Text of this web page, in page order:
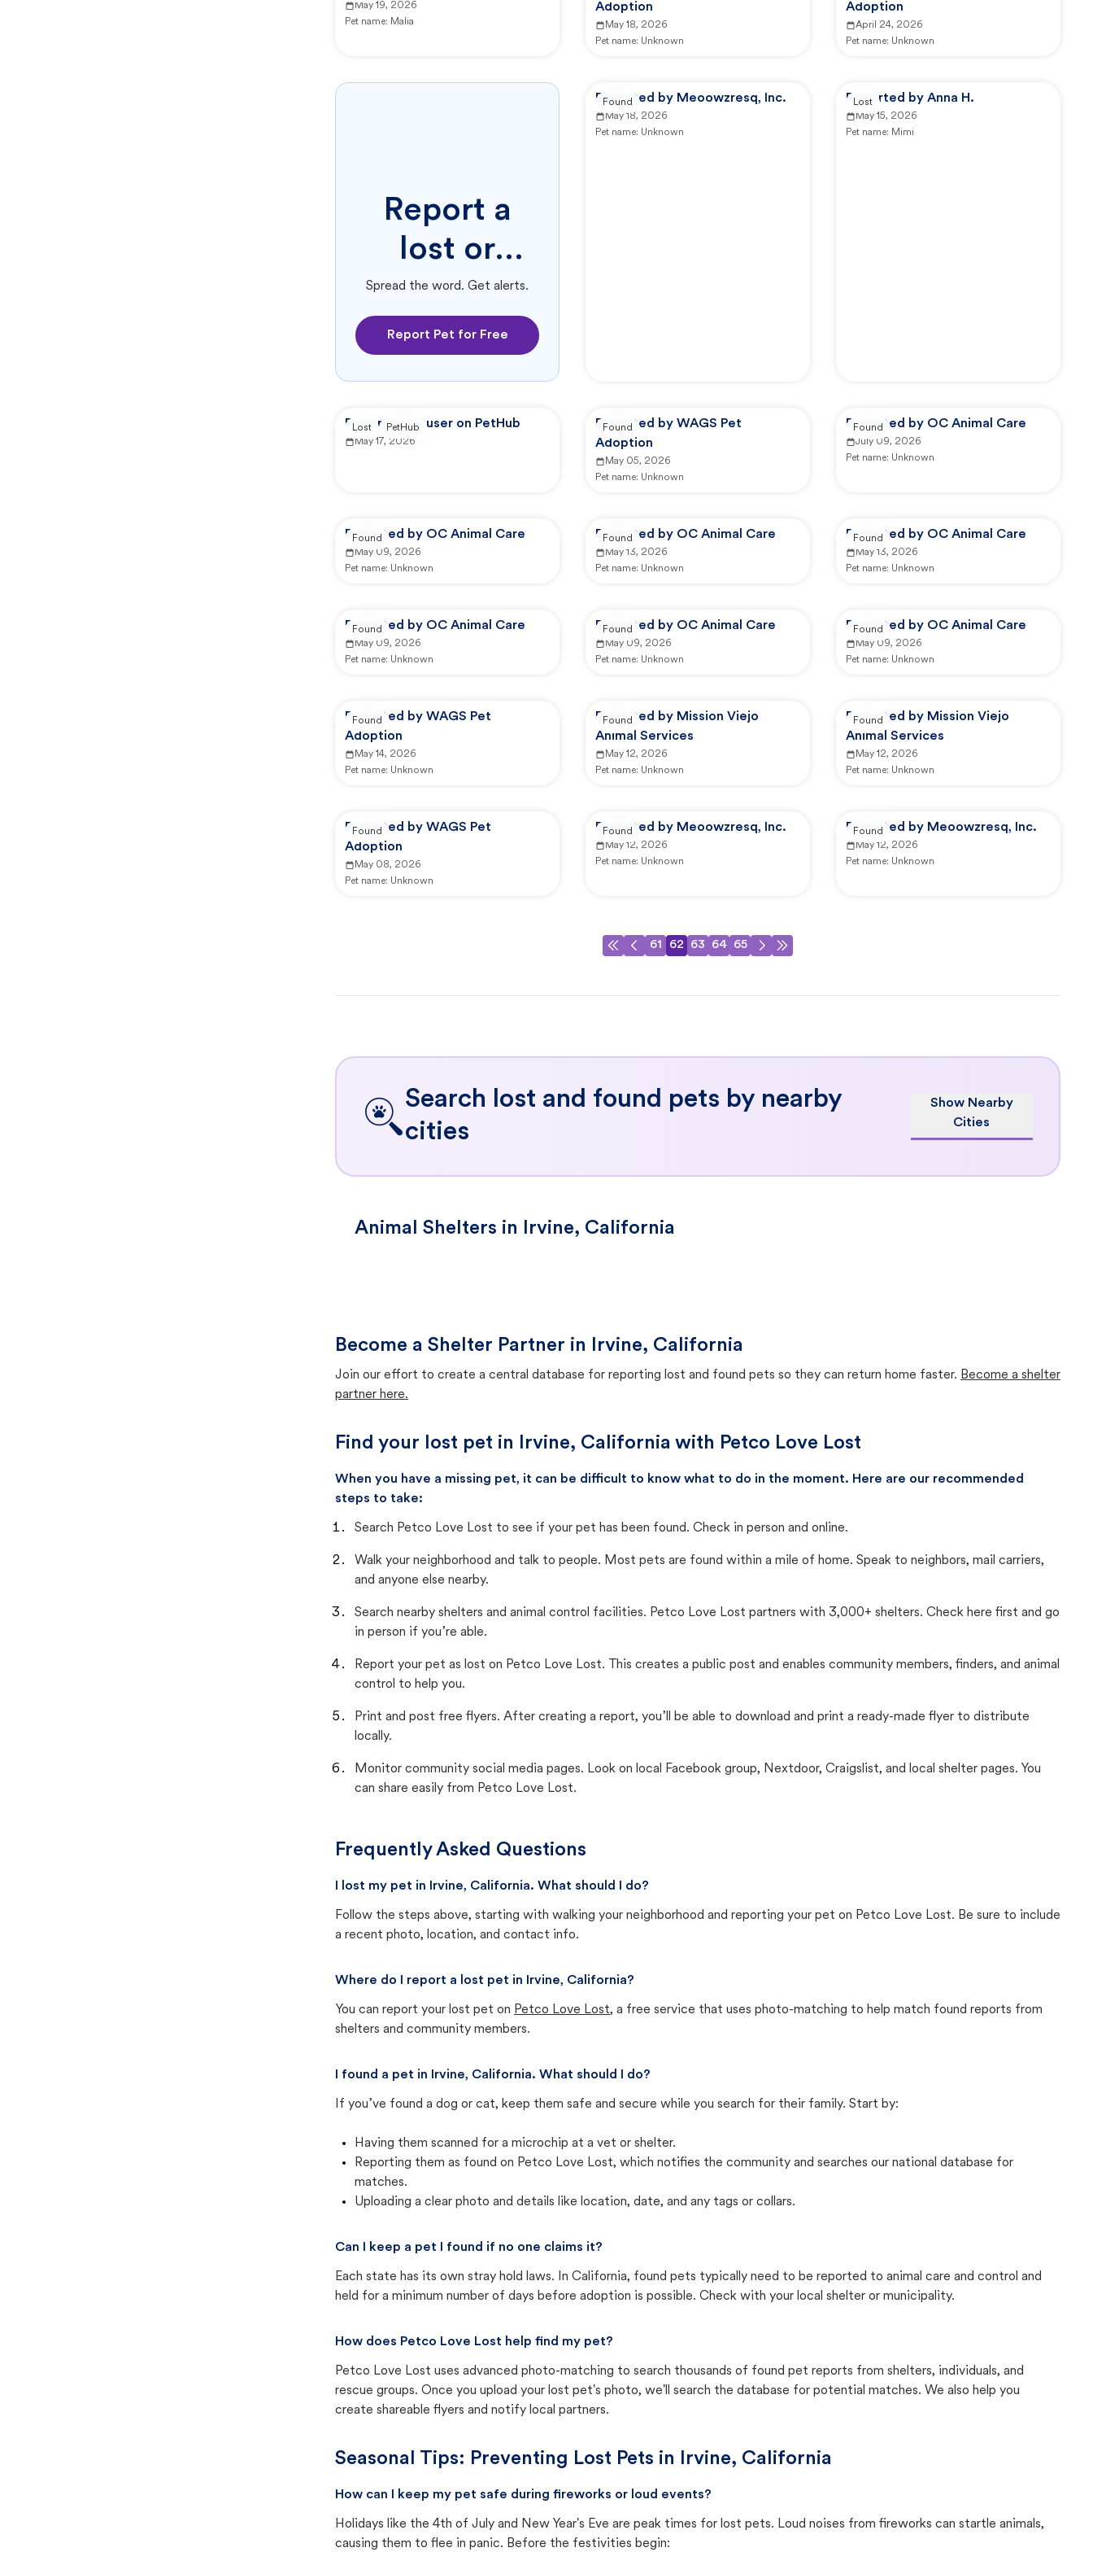
May 19, 2026
Pet name: Malia
Adoption
May 18, 2026
Pet name: Unknown
Adoption
April 24, 2026
Pet name: Unknown
Report a
lost or
found pet.
Spread the word. Get alerts.
Report Pet for Free
Reported by Meoowzresq, Inc.
May 18, 2026
Pet name: Unknown
Found Reported by Anna H.
May 15, 2026
Pet name: Mimi
Lost
Reported by user on PetHub
May 17, 2026
Lost PetHub
Reported by WAGS Pet
Adoption
May 05, 2026
Pet name: Unknown
Found Reported by OC Animal Care
July 09, 2026
Pet name: Unknown
Found
Reported by OC Animal Care
May 09, 2026
Pet name: Unknown
Found Reported by OC Animal Care
May 13, 2026
Pet name: Unknown
Found Reported by OC Animal Care
May 13, 2026
Pet name: Unknown
Found
Reported by OC Animal Care
May 09, 2026
Pet name: Unknown
Found Reported by OC Animal Care
May 09, 2026
Pet name: Unknown
Found Reported by OC Animal Care
May 09, 2026
Pet name: Unknown
Found
Reported by WAGS Pet
Adoption
May 14, 2026
Pet name: Unknown
Found
Reported by Mission Viejo
Animal Services
May 12, 2026
Pet name: Unknown
Found
Reported by Mission Viejo
Animal Services
May 12, 2026
Pet name: Unknown
Found
Reported by WAGS Pet
Adoption
May 08, 2026
Pet name: Unknown
Found Reported by Meoowzresq, Inc.
May 12, 2026
Pet name: Unknown
Found Reported by Meoowzresq, Inc.
May 12, 2026
Pet name: Unknown
Found
61 62 63 64 65
Search lost and found pets by nearby
cities
Show Nearby
Cities
Animal Shelters in Irvine, California
Become a Shelter Partner in Irvine, California
Join our effort to create a central database for reporting lost and found pets so they can return home faster. Become a shelter
partner here.
Find your lost pet in Irvine, California with Petco Love Lost
When you have a missing pet, it can be difficult to know what to do in the moment. Here are our recommended
steps to take:
Search Petco Love Lost to see if your pet has been found. Check in person and online.
Walk your neighborhood and talk to people. Most pets are found within a mile of home. Speak to neighbors, mail carriers,
and anyone else nearby.
Search nearby shelters and animal control facilities. Petco Love Lost partners with 3,000+ shelters. Check here first and go
in person if you’re able.
Report your pet as lost on Petco Love Lost. This creates a public post and enables community members, finders, and animal
control to help you.
Print and post free flyers. After creating a report, you’ll be able to download and print a ready-made flyer to distribute
locally.
Monitor community social media pages. Look on local Facebook group, Nextdoor, Craigslist, and local shelter pages. You
can share easily from Petco Love Lost.
Frequently Asked Questions
I lost my pet in Irvine, California. What should I do?
Follow the steps above, starting with walking your neighborhood and reporting your pet on Petco Love Lost. Be sure to include
a recent photo, location, and contact info.
Where do I report a lost pet in Irvine, California?
You can report your lost pet on Petco Love Lost, a free service that uses photo-matching to help match found reports from
shelters and community members.
I found a pet in Irvine, California. What should I do?
If you’ve found a dog or cat, keep them safe and secure while you search for their family. Start by:
Having them scanned for a microchip at a vet or shelter.
Reporting them as found on Petco Love Lost, which notifies the community and searches our national database for
matches.
Uploading a clear photo and details like location, date, and any tags or collars.
Can I keep a pet I found if no one claims it?
Each state has its own stray hold laws. In California, found pets typically need to be reported to animal care and control and
held for a minimum number of days before adoption is possible. Check with your local shelter or municipality.
How does Petco Love Lost help find my pet?
Petco Love Lost uses advanced photo-matching to search thousands of found pet reports from shelters, individuals, and
rescue groups. Once you upload your lost pet's photo, we'll search the database for potential matches. We also help you
create shareable flyers and notify local partners.
Seasonal Tips: Preventing Lost Pets in Irvine, California
How can I keep my pet safe during fireworks or loud events?
Holidays like the 4th of July and New Year's Eve are peak times for lost pets. Loud noises from fireworks can startle animals,
causing them to flee in panic. Before the festivities begin: